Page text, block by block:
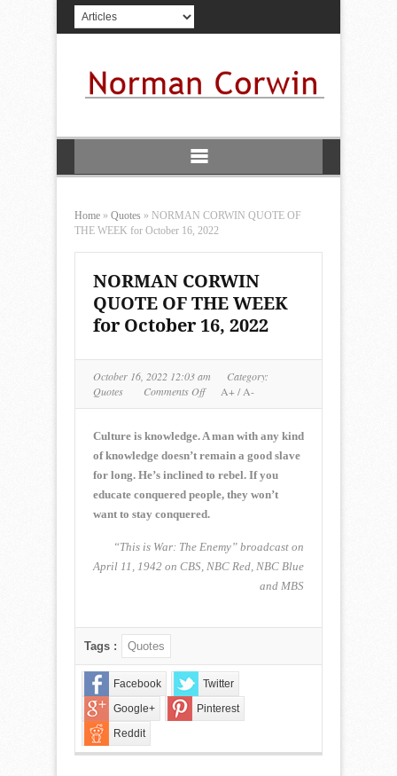
Home » Quotes » NORMAN CORWIN QUOTE OF
THE WEEK for October 16, 2022
NORMAN CORWIN
QUOTE OF THE WEEK
for October 16, 2022
October 16, 2022 12:03 am
Category:
Quotes
Comments Offon
QUOTE
WEEK
for
October
2022
A+/A-
Culture is knowledge. A man with any kind
of knowledge doesn’t remain a good slave
for long. He’s inclined to rebel. If you
educate conquered people, they won’t
want to stay conquered.
“This is War: The Enemy” broadcast on
April 11, 1942 on CBS, NBC Red, NBC Blue
and MBS
Tags : Quotes
Facebook
Twitter
Google+
Pinterest
Reddit